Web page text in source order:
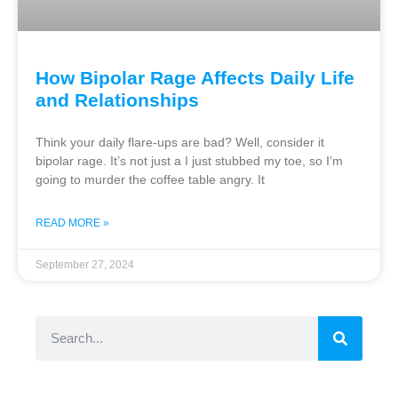
How Bipolar Rage Affects Daily Life
and Relationships
Think your daily flare-ups are bad? Well, consider it
bipolar rage. It’s not just a I just stubbed my toe, so I’m
going to murder the coffee table angry. It
READ MORE »
September 27, 2024